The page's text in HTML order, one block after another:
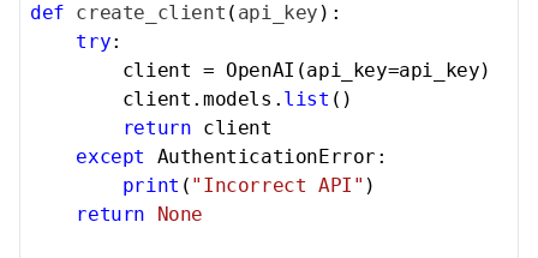
def create_client ( api_key ):
try:
        client = OpenAI(api_key=api_key)
        client.models.
list ()
return client
except
AuthenticationError:
print ( "Incorrect API" )
return
None